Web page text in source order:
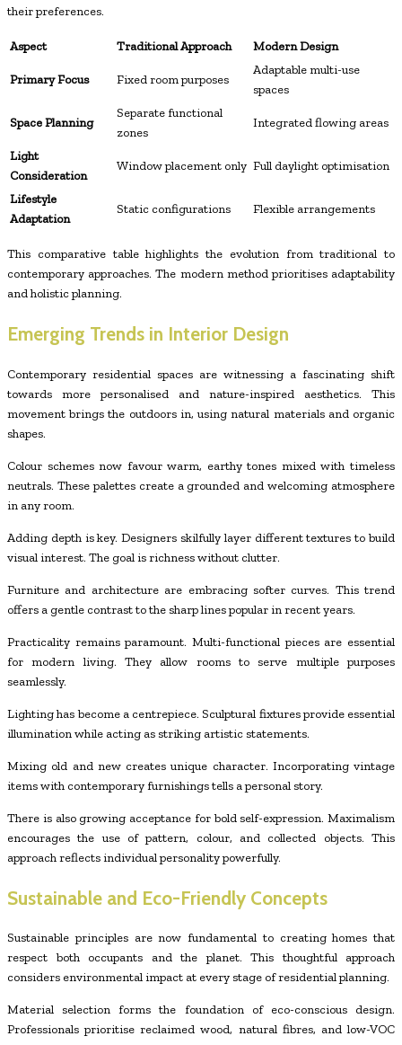
their preferences.
Aspect Traditional Approach Modern Design
Primary Focus Fixed room purposes
Adaptable multi-use
spaces
Space Planning
Separate functional
zones
Integrated flowing areas
Light
Consideration
Window placement only Full daylight optimisation
Lifestyle
Adaptation
Static configurations Flexible arrangements
This comparative table highlights the evolution from traditional to
contemporary approaches. The modern method prioritises adaptability
and holistic planning.
Emerging Trends in Interior Design
Contemporary residential spaces are witnessing a fascinating shift
towards more personalised and nature-inspired aesthetics. This
movement brings the outdoors in, using natural materials and organic
shapes.
Colour schemes now favour warm, earthy tones mixed with timeless
neutrals. These palettes create a grounded and welcoming atmosphere
in any room.
Adding depth is key. Designers skilfully layer different textures to build
visual interest. The goal is richness without clutter.
Furniture and architecture are embracing softer curves. This trend
offers a gentle contrast to the sharp lines popular in recent years.
Practicality remains paramount. Multi-functional pieces are essential
for modern living. They allow rooms to serve multiple purposes
seamlessly.
Lighting has become a centrepiece. Sculptural fixtures provide essential
illumination while acting as striking artistic statements.
Mixing old and new creates unique character. Incorporating vintage
items with contemporary furnishings tells a personal story.
There is also growing acceptance for bold self-expression. Maximalism
encourages the use of pattern, colour, and collected objects. This
approach reflects individual personality powerfully.
Sustainable and Eco-Friendly Concepts
Sustainable principles are now fundamental to creating homes that
respect both occupants and the planet. This thoughtful approach
considers environmental impact at every stage of residential planning.
Material selection forms the foundation of eco-conscious design.
Professionals prioritise reclaimed wood, natural fibres, and low-VOC